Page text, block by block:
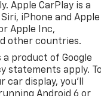
Apple CarPlay is a
iPhone and Apple
Apple Inc,
other countries.
product of Google
statements apply.
car display, you'll